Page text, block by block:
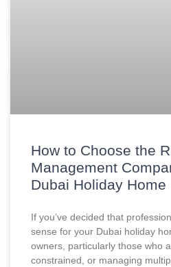
How to Choose the
Management
Dubai Holiday Home
If you’ve decided that
sense for your Dubai holiday
owners, particularly those who
constrained, or managing